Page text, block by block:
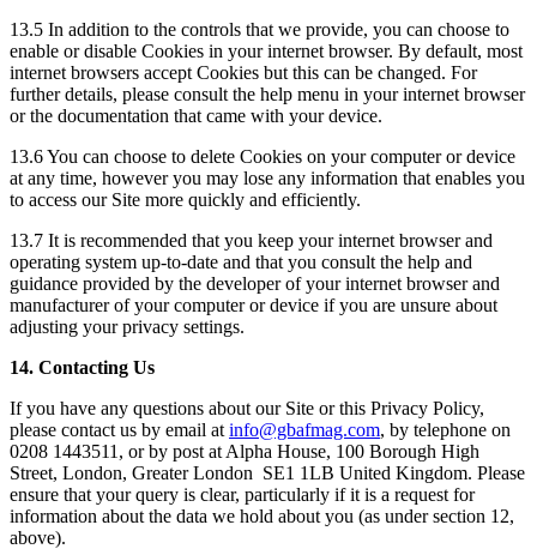
13.5 In addition to the controls that we provide, you can choose to
enable or disable Cookies in your internet browser. By default, most
internet browsers accept Cookies but this can be changed. For
further details, please consult the help menu in your internet browser
or the documentation that came with your device.
13.6 You can choose to delete Cookies on your computer or device
at any time, however you may lose any information that enables you
to access our Site more quickly and efficiently.
13.7 It is recommended that you keep your internet browser and
operating system up-to-date and that you consult the help and
guidance provided by the developer of your internet browser and
manufacturer of your computer or device if you are unsure about
adjusting your privacy settings.
14. Contacting Us
If you have any questions about our Site or this Privacy Policy,
please contact us by email at info@gbafmag.com, by telephone on
0208 1443511, or by post at Alpha House, 100 Borough High
Street, London, Greater London SE1 1LB United Kingdom. Please
ensure that your query is clear, particularly if it is a request for
information about the data we hold about you (as under section 12,
above).